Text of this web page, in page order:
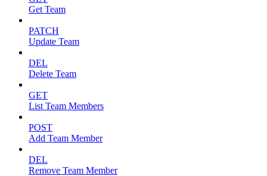
Get Team
PATCH
Update Team
DEL
Delete Team
GET
List Team Members
POST
Add Team Member
DEL
Remove Team Member